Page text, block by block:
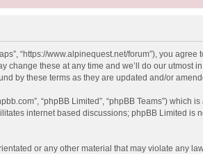
“https://www.alpinequest.net/forum”), you
change these at any time and we’ll do our
by these terms as they are updated and/or
“phpBB Limited”, “phpBB Teams”)
internet based discussions; phpBB Limited
or any other material that may violate any